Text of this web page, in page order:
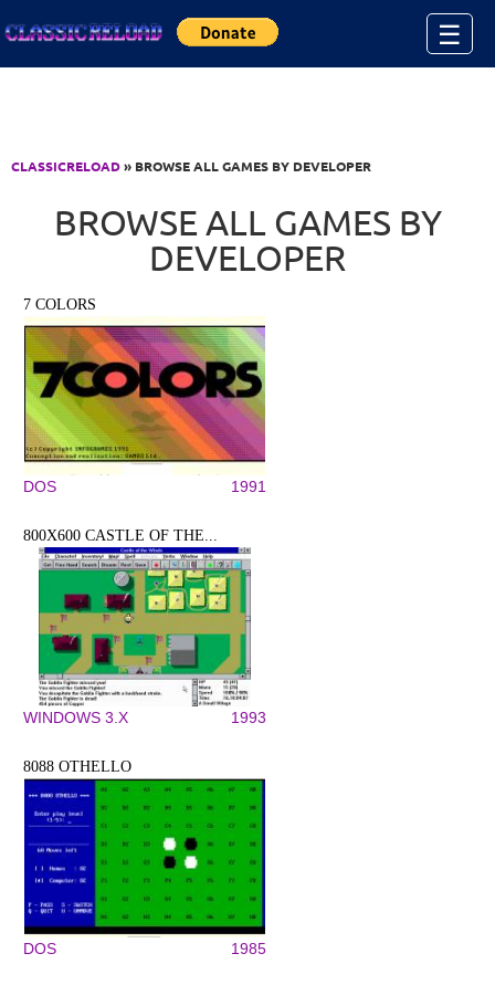
☰
CLASSICRELOAD» BROWSE ALL GAMES BY DEVELOPER
BROWSE ALL GAMES BY
DEVELOPER
7 COLORS
DOS 1991
800X600 CASTLE OF THE...
WINDOWS 3.X 1993
8088 OTHELLO
DOS 1985